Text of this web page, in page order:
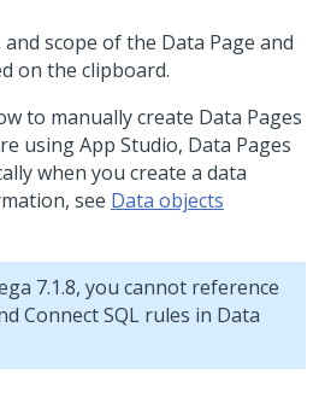
scope of the Data Page and
on the clipboard.
to manually create Data Pages
usingApp Studio, Data Pages
when you create a data
see Data objects
7.1.8, you cannot reference
Connect SQL rules in Data